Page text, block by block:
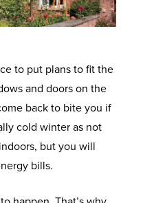
to put plans to fit the
and doors on the
back to bite you if
cold winter as not
but you will
bills.